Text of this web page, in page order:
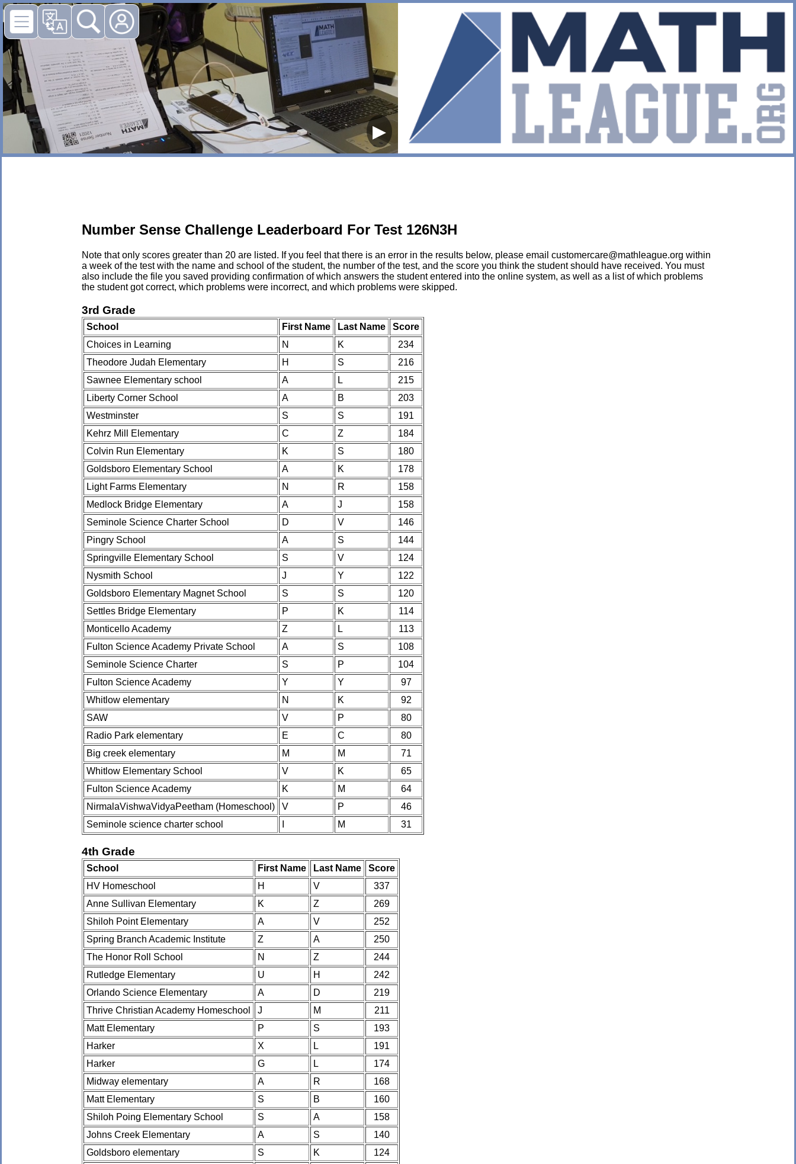
▶
Number Sense Challenge Leaderboard For Test 126N3H
Note that only scores greater than 20 are listed. If you feel that there is an error in the results below, please email customercare@mathleague.org within
a week of the test with the name and school of the student, the number of the test, and the score you think the student should have received. You must
also include the file you saved providing confirmation of which answers the student entered into the online system, as well as a list of which problems
the student got correct, which problems were incorrect, and which problems were skipped.
3rd Grade
School First Name Last Name
Score
Choices in Learning
N K
234
Theodore Judah Elementary
H S
216
Sawnee Elementary school
A L
215
Liberty Corner School
A B
203
Westminster
S S
191
Kehrz Mill Elementary
C Z
184
Colvin Run Elementary
K S
180
Goldsboro Elementary School
A K
178
Light Farms Elementary
N R
158
Medlock Bridge Elementary
A J
158
Seminole Science Charter School
D V
146
Pingry School
A S
144
Springville Elementary School
S V
124
Nysmith School
J Y
122
Goldsboro Elementary Magnet School
S S
120
Settles Bridge Elementary
P K
114
Monticello Academy
Z L
113
Fulton Science Academy Private School
A S
108
Seminole Science Charter
S P
104
Fulton Science Academy
Y Y
97
Whitlow elementary
N K
92
SAW
V P
80
Radio Park elementary
E C
80
Big creek elementary
M M
71
Whitlow Elementary School
V K
65
Fulton Science Academy
K M
64
NirmalaVishwaVidyaPeetham (Homeschool)
V P
46
Seminole science charter school
M 31
4th Grade
School First Name Last Name
Score
HV Homeschool
H V
337
Anne Sullivan Elementary
K Z
269
Shiloh Point Elementary
A V
252
Spring Branch Academic Institute
Z A
250
The Honor Roll School
N Z
244
Rutledge Elementary
U H
242
Orlando Science Elementary
A D
219
Thrive Christian Academy Homeschool
J M
211
Matt Elementary
P S
193
Harker
X L
191
Harker
G L
174
Midway elementary
A R
168
Matt Elementary
S B
160
Shiloh Poing Elementary School
S A
158
Johns Creek Elementary
A S
140
Goldsboro elementary
S K
124